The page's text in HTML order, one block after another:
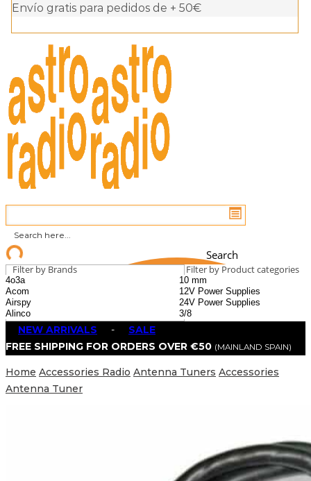
Envío gratis para pedidos de + 50€
Search
Filter by Brands Filter by Product categories
NEW ARRIVALS - SALE
FREE SHIPPING FOR ORDERS OVER €50 (MAINLAND SPAIN)
Home Accessories Radio Antenna Tuners Accessories
Antenna Tuner